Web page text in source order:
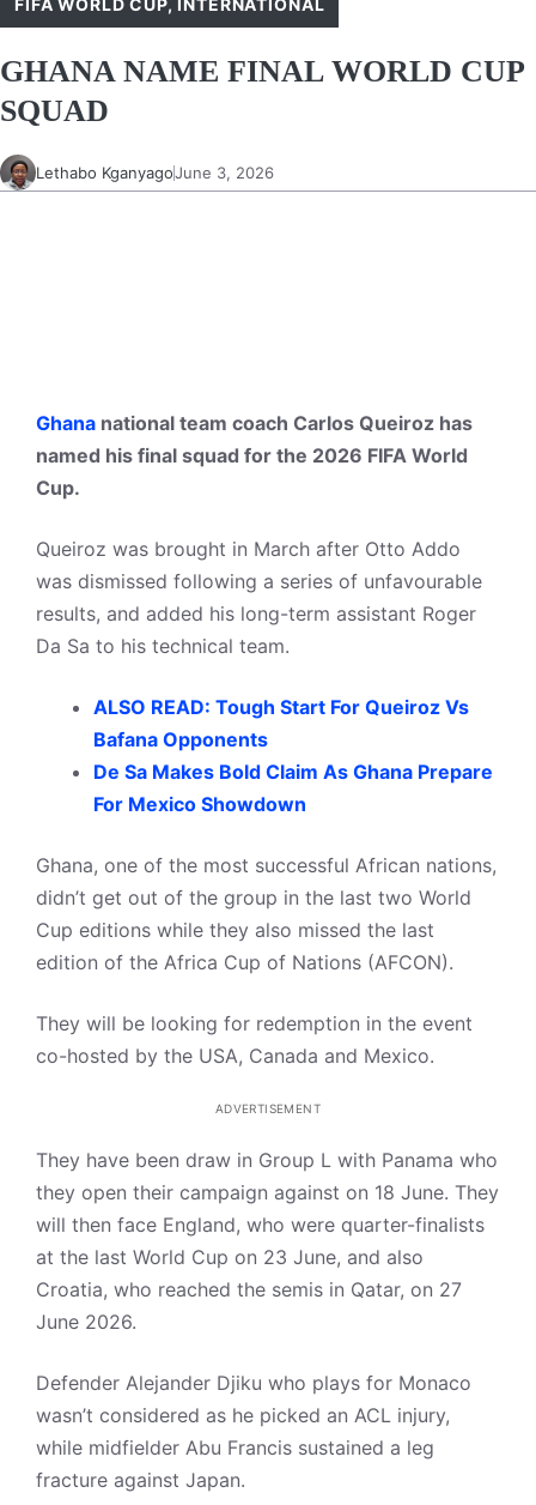
FIFA WORLD CUP,INTERNATIONAL
GHANA NAME FINAL WORLD CUP
SQUAD
Lethabo KganyagoJune 3, 2026
Ghana national team coach Carlos Queiroz has
named his final squad for the 2026 FIFA World
Cup.
Queiroz was brought in March after Otto Addo
was dismissed following a series of unfavourable
results, and added his long-term assistant Roger
Da Sa to his technical team.
ALSO READ: Tough Start For Queiroz Vs
Bafana Opponents
De Sa Makes Bold Claim As Ghana Prepare
For Mexico Showdown
Ghana, one of the most successful African nations,
didn’t get out of the group in the last two World
Cup editions while they also missed the last
edition of the Africa Cup of Nations (AFCON).
They will be looking for redemption in the event
co-hosted by the USA, Canada and Mexico.
ADVERTISEMENT
They have been draw in Group L with Panama who
they open their campaign against on 18 June. They
will then face England, who were quarter-finalists
at the last World Cup on 23 June, and also
Croatia, who reached the semis in Qatar, on 27
June 2026.
Defender Alejander Djiku who plays for Monaco
wasn’t considered as he picked an ACL injury,
while midfielder Abu Francis sustained a leg
fracture against Japan.